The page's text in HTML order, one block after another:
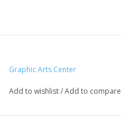
Graphic Arts Center
Add to wishlist/Add to compare